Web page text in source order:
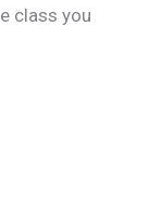
class you